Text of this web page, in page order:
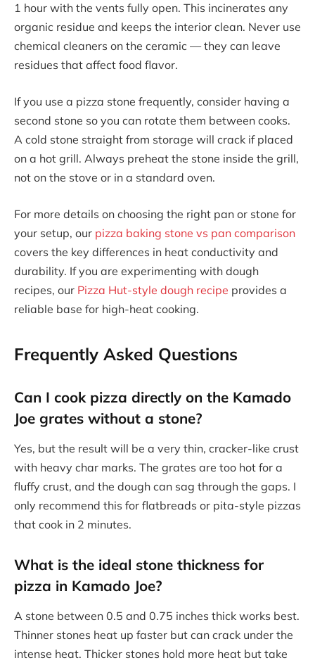
1 hour with the vents fully open. This incinerates any
organic residue and keeps the interior clean. Never use
chemical cleaners on the ceramic — they can leave
residues that affect food flavor.
If you use a pizza stone frequently, consider having a
second stone so you can rotate them between cooks.
A cold stone straight from storage will crack if placed
on a hot grill. Always preheat the stone inside the grill,
not on the stove or in a standard oven.
For more details on choosing the right pan or stone for
your setup, our pizza baking stone vs pan comparison
covers the key differences in heat conductivity and
durability. If you are experimenting with dough
recipes, our Pizza Hut-style dough recipe provides a
reliable base for high-heat cooking.
Frequently Asked Questions
Can I cook pizza directly on the Kamado
Joe grates without a stone?
Yes, but the result will be a very thin, cracker-like crust
with heavy char marks. The grates are too hot for a
fluffy crust, and the dough can sag through the gaps. I
only recommend this for flatbreads or pita-style pizzas
that cook in 2 minutes.
What is the ideal stone thickness for
pizza in Kamado Joe?
A stone between 0.5 and 0.75 inches thick works best.
Thinner stones heat up faster but can crack under the
intense heat. Thicker stones hold more heat but take